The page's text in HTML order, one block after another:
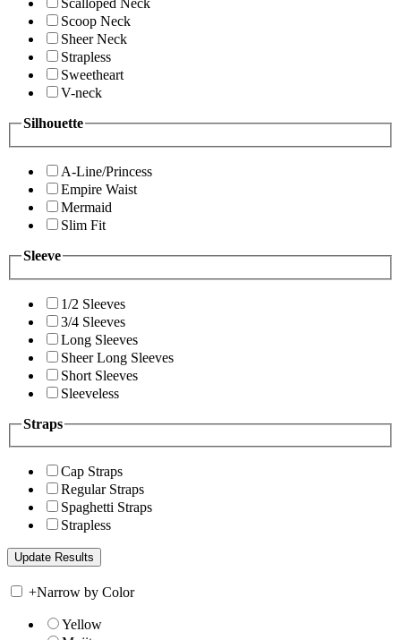
Scalloped Neck
Scoop Neck
Sheer Neck
Strapless
Sweetheart
V-neck
Silhouette
A-Line/Princess
Empire Waist
Mermaid
Slim Fit
Sleeve
1/2 Sleeves
3/4 Sleeves
Long Sleeves
Sheer Long Sleeves
Short Sleeves
Sleeveless
Straps
Cap Straps
Regular Straps
Spaghetti Straps
Strapless
+Narrow by Color
Yellow